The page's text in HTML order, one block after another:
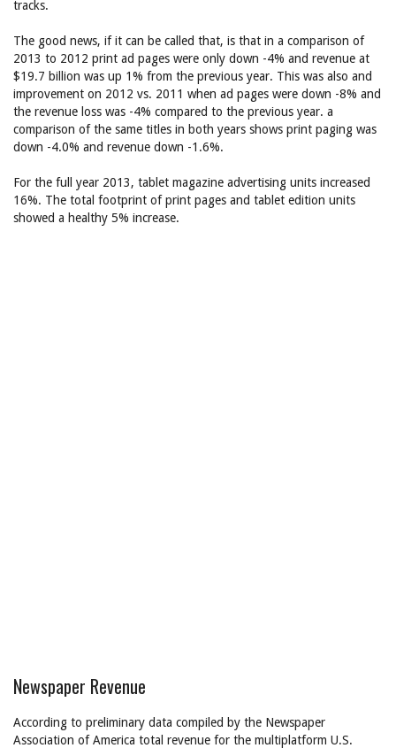
tracks.
The good news, if it can be called that, is that in a comparison of
2013 to 2012 print ad pages were only down -4% and revenue at
$19.7 billion was up 1% from the previous year. This was also and
improvement on 2012 vs. 2011 when ad pages were down -8% and
the revenue loss was -4% compared to the previous year. a
comparison of the same titles in both years shows print paging was
down -4.0% and revenue down -1.6%.
For the full year 2013, tablet magazine advertising units increased
16%. The total footprint of print pages and tablet edition units
showed a healthy 5% increase.
Newspaper Revenue
According to preliminary data compiled by the Newspaper
Association of America total revenue for the multiplatform U.S.